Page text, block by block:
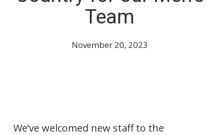
Team
November 20, 2023
We’ve welcomed new staff to the